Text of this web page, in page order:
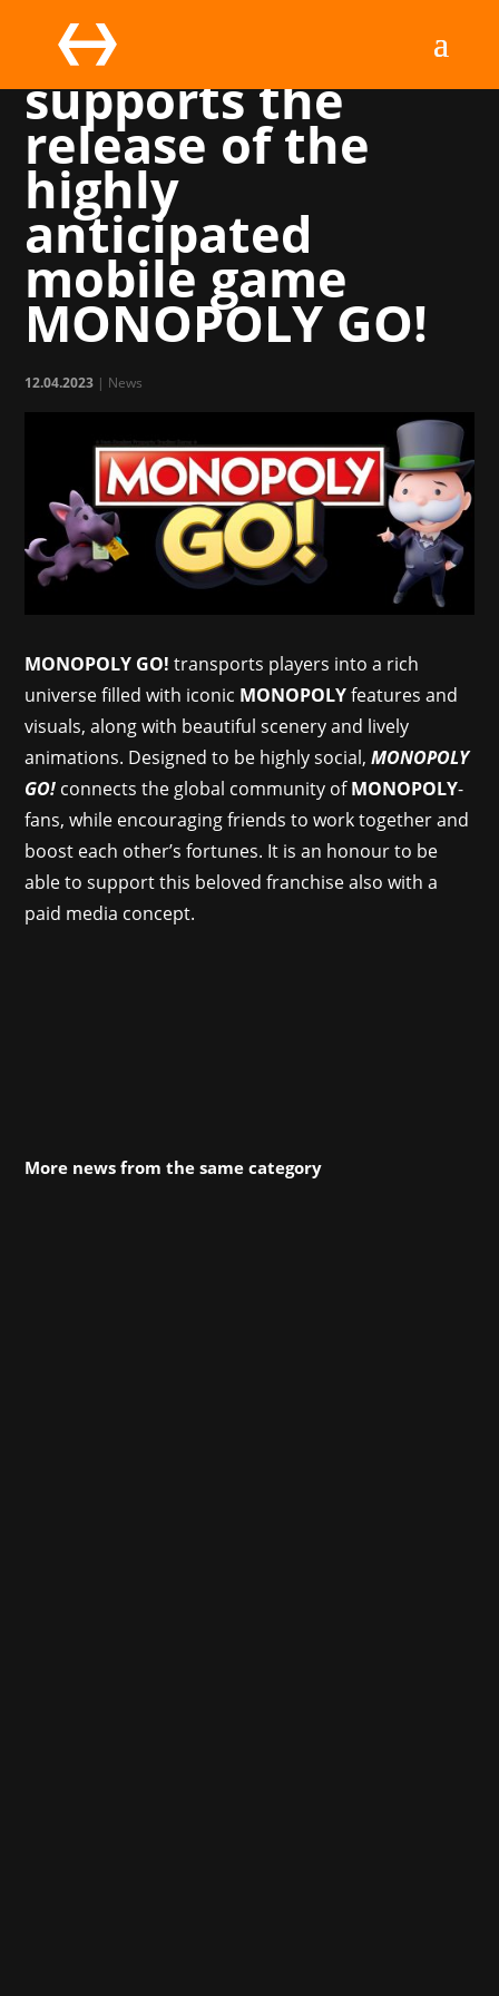
Marchsreiter
supports the
release of the
highly
anticipated
mobile game
MONOPOLY GO!
12.04.2023 | News
MONOPOLY GO! transports players into a rich
universe filled with iconic MONOPOLYfeatures and
visuals, along with beautiful scenery and lively
animations. Designed to be highly social,MONOPOLY
GO! connects the global community ofMONOPOLY-
fans, while encouraging friends to work together and
boost each other’s fortunes. It is an honour to be
able to support this beloved franchise also with a
paid media concept.
More news from the same category